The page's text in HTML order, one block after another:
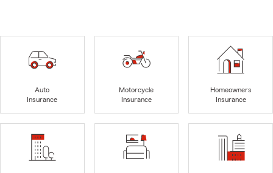
Auto
Insurance
Motorcycle
Insurance
Homeowners
Insurance